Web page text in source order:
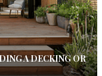
A DECKING OR